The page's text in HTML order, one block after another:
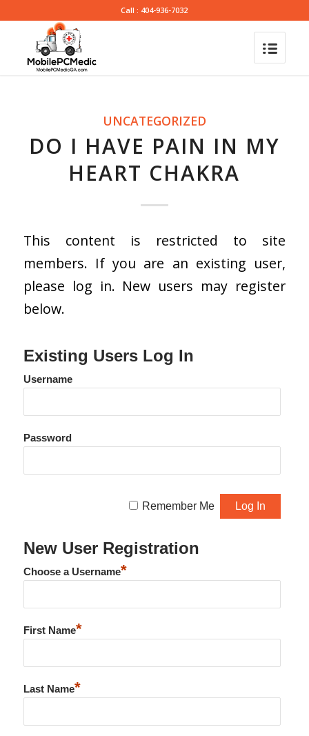
Call : 404-936-7032
UNCATEGORIZED
DO I HAVE PAIN IN MY
HEART CHAKRA
This content is restricted to site
members. If you are an existing user,
please log in. New users may register
below.
Existing Users Log In
Username
Password
Remember Me
New User Registration
Choose a Username*
First Name*
Last Name*